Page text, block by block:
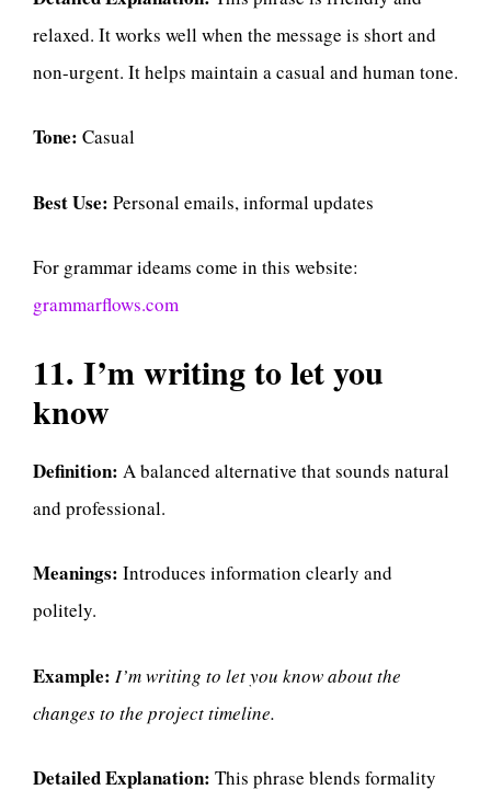
relaxed. It works well when the message is short and
non-urgent. It helps maintain a casual and human tone.
Tone: Casual
Best Use: Personal emails, informal updates
For grammar ideams come in this website:
grammarflows.com
11. I’m writing to let you
know
Definition: A balanced alternative that sounds natural
and professional.
Meanings: Introduces information clearly and
politely.
Example: I’m writing to let you know about the
changes to the project timeline.
Detailed Explanation: This phrase blends formality